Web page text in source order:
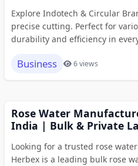
Explore Indotech & Circular
precise cutting. Perfect for
durability and efficiency in
Business 6 views
Rose Water
India | Bulk & Private
Looking for a trusted rose
Herbex is a leading bulk rose